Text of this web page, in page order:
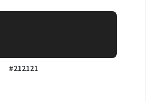
#212121